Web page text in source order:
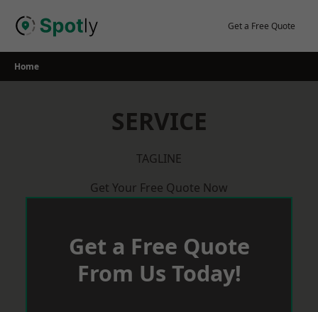
Get a Free Quote
Home
SERVICE
TAGLINE
Get Your Free Quote Now
Get a Free Quote
From Us Today!